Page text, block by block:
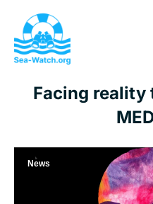
Facing reality
News